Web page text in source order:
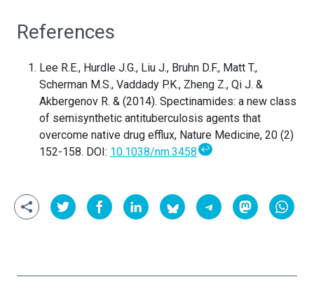
References
Lee R.E., Hurdle J.G., Liu J., Bruhn D.F., Matt T.,
Scherman M.S., Vaddady P.K., Zheng Z., Qi J. &
Akbergenov R. & (2014). Spectinamides: a new class
of semisynthetic antituberculosis agents that
overcome native drug efflux, Nature Medicine, 20 (2)
152-158. DOI: 10.1038/nm.3458 ↩